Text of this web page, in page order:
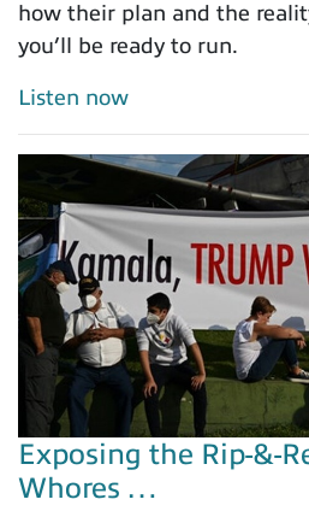
how their plan and the
you’ll be ready to run.
Listen now
Exposing the Rip-&-
Whores …